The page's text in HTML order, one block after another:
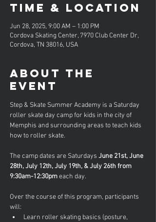
Time & Location
Jun 28, 2025, 9:00 AM – 1:00 PM
Cordova Skating Center, 7970 Club Center Dr,
Cordova, TN 38016, USA
About the
event
Step & Skate Summer Academy is a Saturday
roller skate day camp for kids in the city of
Memphis and surrounding areas to teach kids
how to roller skate.
The camp dates are Saturdays June 21st, June
28th, July 12th, July 19th, & July 26th from
9:30am-12:30pm each day.
Over the course of this program, participants
will:
Learn roller skating basics (posture,